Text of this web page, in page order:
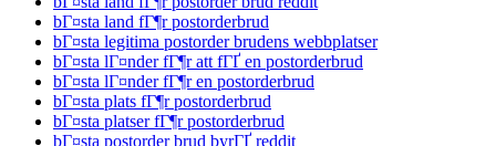
bГ¤sta land fГ¶r postorderbrud
bГ¤sta legitima postorder brudens webbplatser
bГ¤sta lГ¤nder fГ¶r att fГҐ en postorderbrud
bГ¤sta lГ¤nder fГ¶r en postorderbrud
bГ¤sta plats fГ¶r postorderbrud
bГ¤sta platser fГ¶r postorderbrud
bГ¤sta postorder brud byrГҐ reddit